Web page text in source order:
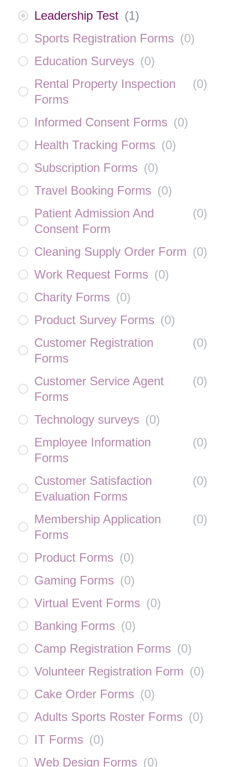
Leadership Test (1)
Sports Registration Forms (0)
Education Surveys (0)
Rental Property Inspection
Forms
(0)
Informed Consent Forms (0)
Health Tracking Forms (0)
Subscription Forms (0)
Travel Booking Forms (0)
Patient Admission And
Consent Form
(0)
Cleaning Supply Order Form (0)
Work Request Forms (0)
Charity Forms (0)
Product Survey Forms (0)
Customer Registration
Forms
(0)
Customer Service Agent
Forms
(0)
Technology surveys (0)
Employee Information
Forms
(0)
Customer Satisfaction
Evaluation Forms
(0)
Membership Application
Forms
(0)
Product Forms (0)
Gaming Forms (0)
Virtual Event Forms (0)
Banking Forms (0)
Camp Registration Forms (0)
Volunteer Registration Form (0)
Cake Order Forms (0)
Adults Sports Roster Forms (0)
IT Forms (0)
Web Design Forms (0)